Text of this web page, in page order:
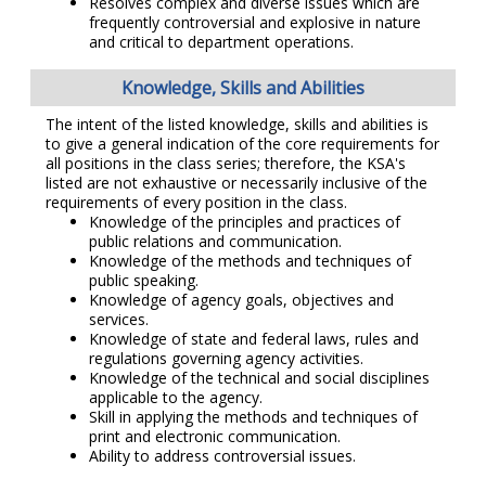
frequently controversial and explosive in nature
and critical to department operations.
Knowledge, Skills and Abilities
The intent of the listed knowledge, skills and abilities is
to give a general indication of the core requirements for
all positions in the class series; therefore, the KSA's
listed are not exhaustive or necessarily inclusive of the
requirements of every position in the class.
Knowledge of the principles and practices of
public relations and communication.
Knowledge of the methods and techniques of
public speaking.
Knowledge of agency goals, objectives and
services.
Knowledge of state and federal laws, rules and
regulations governing agency activities.
Knowledge of the technical and social disciplines
applicable to the agency.
Skill in applying the methods and techniques of
print and electronic communication.
Ability to address controversial issues.